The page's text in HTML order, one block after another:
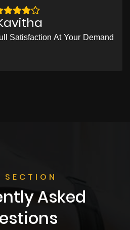
Satisfaction At Your Demand
SECTION
Asked